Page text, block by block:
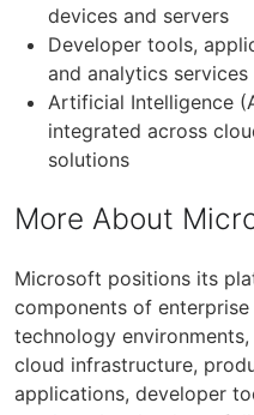
devices and servers
Developer tools,
and analytics services
Artificial Intelligence
integrated across
solutions
More About
Microsoft positions its
components of
technology
cloud infrastructure,
applications, developer